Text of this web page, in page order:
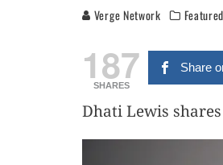
Verge Network Featured
187
SHARES
Share
Dhati Lewis